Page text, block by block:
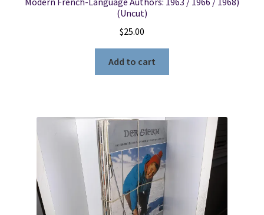
(Uncut)
$25.00
Add to cart